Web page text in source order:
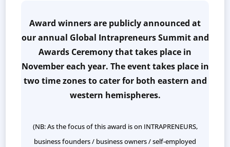
Award winners are publicly announced at
our annual Global Intrapreneurs Summit and
Awards Ceremony that takes place in
November each year. The event takes place in
two time zones to cater for both eastern and
western hemispheres.
(NB: As the focus of this award is on INTRAPRENEURS,
business founders / business owners / self-employed